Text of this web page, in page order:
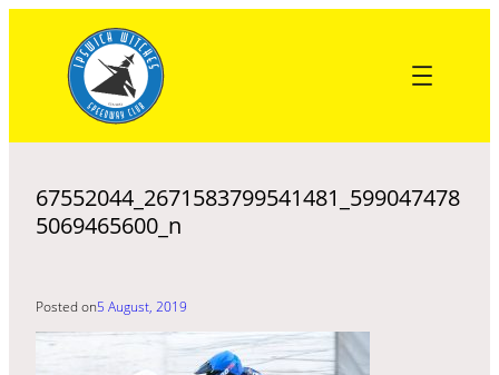
content
67552044_2671583799541481_599047478
5069465600_n
Posted on5 August, 2019